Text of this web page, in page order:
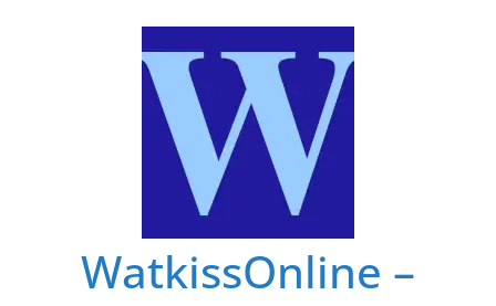
WatkissOnline –